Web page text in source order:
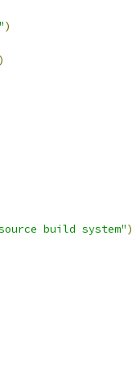
)
)
source build system")